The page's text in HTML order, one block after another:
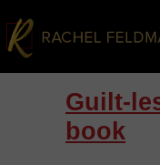
Guilt-
book